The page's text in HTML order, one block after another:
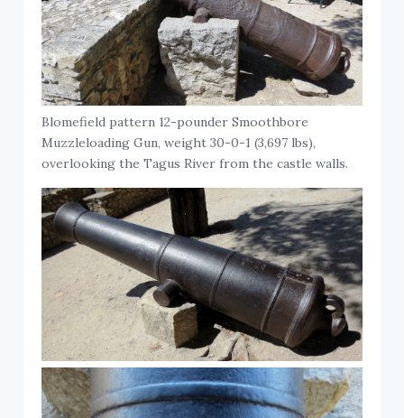
Blomefield pattern 12-pounder Smoothbore
Muzzleloading Gun, weight 30-0-1 (3,697 lbs),
overlooking the Tagus River from the castle walls.